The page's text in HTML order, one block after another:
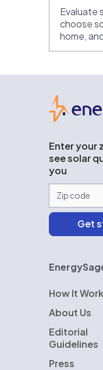
Evaluate
choose
home,
Enter your
see solar
you
How It
About Us
Editorial
Guidelines
Press